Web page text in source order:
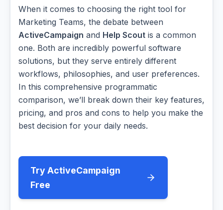
When it comes to choosing the right tool for
Marketing Teams, the debate between
ActiveCampaign and Help Scout is a common
one. Both are incredibly powerful software
solutions, but they serve entirely different
workflows, philosophies, and user preferences.
In this comprehensive programmatic
comparison, we’ll break down their key features,
pricing, and pros and cons to help you make the
best decision for your daily needs.
Try ActiveCampaign
Free